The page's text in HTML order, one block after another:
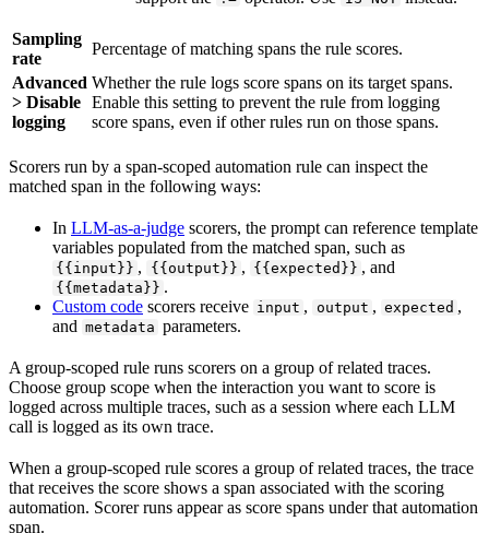
Sampling
rate
Percentage of matching spans the rule scores.
Advanced
> Disable
logging
Whether the rule logs score spans on its target spans.
Enable this setting to prevent the rule from logging
score spans, even if other rules run on those spans.
Scorers run by a span-scoped automation rule can inspect the
matched span in the following ways:
In LLM-as-a-judge scorers, the prompt can reference template
variables populated from the matched span, such as
{{input}} , {{output}} , {{expected}} , and
{{metadata}} .
Custom code scorers receive input , output , expected ,
and metadata parameters.
A group-scoped rule runs scorers on a group of related traces.
Choose group scope when the interaction you want to score is
logged across multiple traces, such as a session where each LLM
call is logged as its own trace.
When a group-scoped rule scores a group of related traces, the trace
that receives the score shows a span associated with the scoring
automation. Scorer runs appear as score spans under that automation
span.